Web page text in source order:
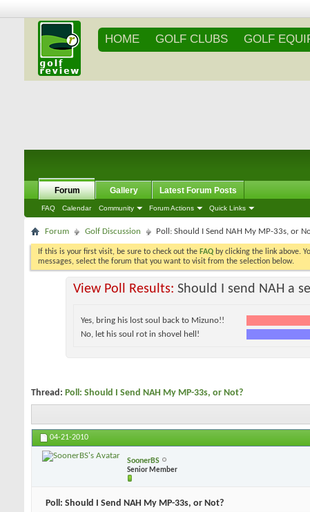
HOME GOLF CLUBS GOLF
Forum
FAQ Calendar Community Forum Actions Quick Links
Gallery Latest Forum Posts
Forum Golf Discussion Poll: Should I Send NAH My MP-33s, or
If this is your first visit, be sure to check out the FAQ by clicking the link above.
messages, select the forum that you want to visit from the selection below.
View Poll Results: Should I send NAH a
Yes, bring his lost soul back to Mizuno!!
No, let his soul rot in shovel hell!
Thread: Poll: Should I Send NAH My MP-33s, or Not?
04-21-2010
SoonerBS
Senior Member
Poll: Should I Send NAH My MP-33s, or Not?